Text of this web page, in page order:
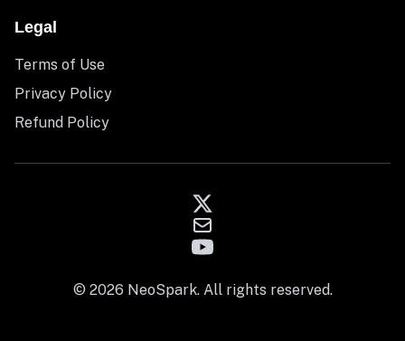
Legal
Terms of Use
Privacy Policy
Refund Policy
© 2026 NeoSpark. All rights reserved.